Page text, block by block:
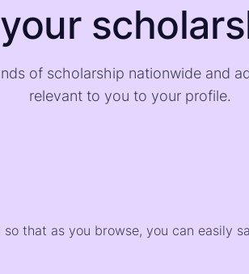
of scholarship nationwide and
relevant to you to your profile.
that as you browse, you can easily